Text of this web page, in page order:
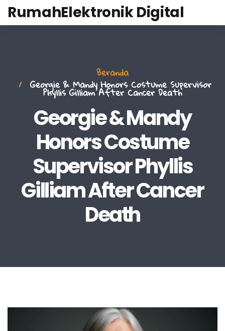
RumahElektronik Digital
Georgie & Mandy
Honors Costume
Supervisor Phyllis
Gilliam After Cancer
Death
Beranda
Georgie & Mandy Honors Costume Supervisor
Phyllis Gilliam After Cancer Death